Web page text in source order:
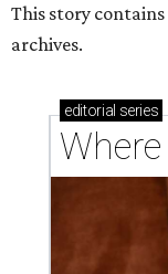
This story
archives.
editorial series